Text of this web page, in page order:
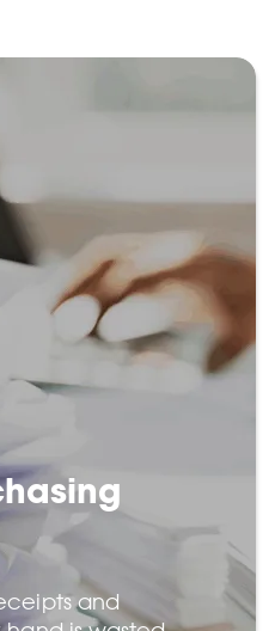
and